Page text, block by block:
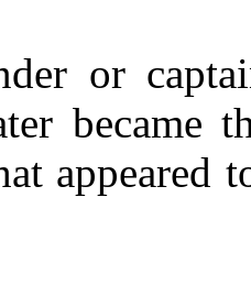
or
became
appeared